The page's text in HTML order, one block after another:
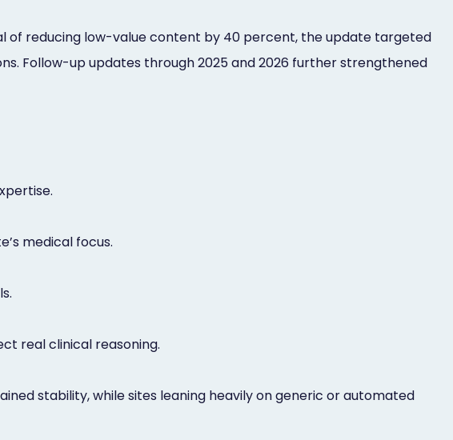
of reducing low-value content by 40 percent, the update targeted
Follow-up updates through 2025 and 2026 further strengthened
medical focus.
real clinical reasoning.
stability, while sites leaning heavily on generic or automated